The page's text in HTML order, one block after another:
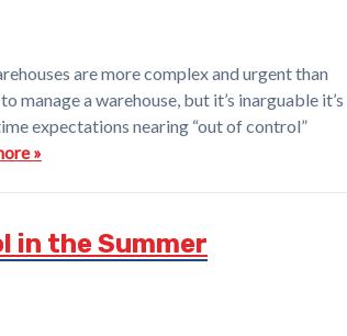
are more complex and urgent than
manage a warehouse, but it’s inarguable it’s
expectations nearing “out of control”
»
in the Summer